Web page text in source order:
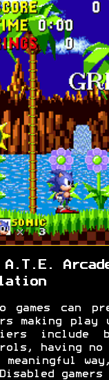
A.T.E.
games can
making
include
having